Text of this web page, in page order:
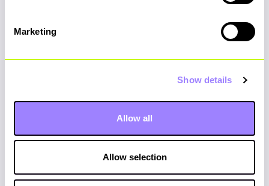
Marketing
Show details
Allow all
Allow selection